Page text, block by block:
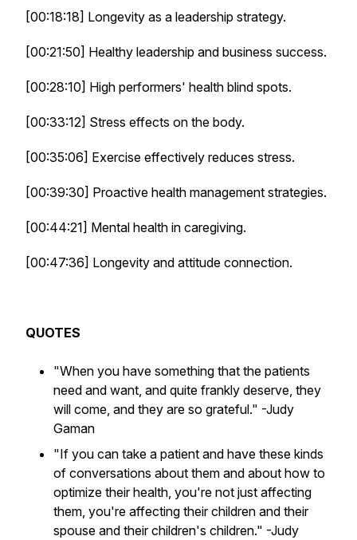
[00:18:18] Longevity as a leadership strategy.
[00:21:50] Healthy leadership and business success.
[00:28:10] High performers' health blind spots.
[00:33:12] Stress effects on the body.
[00:35:06] Exercise effectively reduces stress.
[00:39:30] Proactive health management strategies.
[00:44:21] Mental health in caregiving.
[00:47:36] Longevity and attitude connection.
QUOTES
"When you have something that the patients
need and want, and quite frankly deserve, they
will come, and they are so grateful." -Judy
Gaman
"If you can take a patient and have these kinds
of conversations about them and about how to
optimize their health, you're not just affecting
them, you're affecting their children and their
spouse and their children's children." -Judy